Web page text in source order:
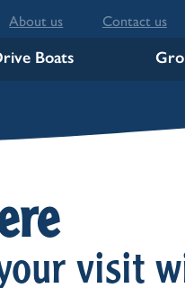
About us Contact us
Boats
visit